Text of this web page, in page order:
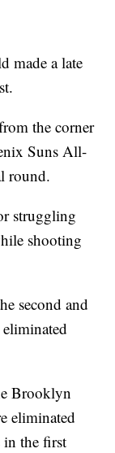
made a late
the corner
Suns All-
round.
struggling
shooting
second and
Brooklyn
eliminated
in the first